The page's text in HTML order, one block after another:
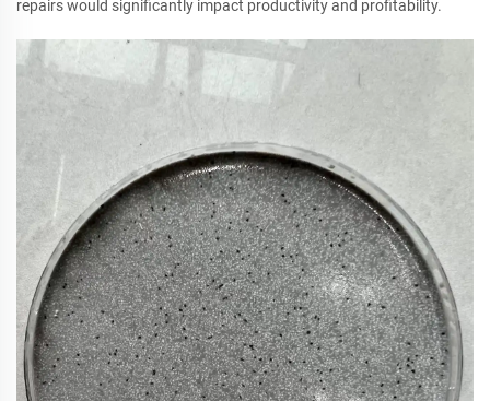
repairs would significantly impact productivity and profitability.